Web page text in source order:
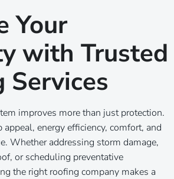
Your
with Trusted
Services
improves more than just protection.
appeal, energy efficiency, comfort, and
Whether addressing storm damage,
or scheduling preventative
the right roofing company makes a